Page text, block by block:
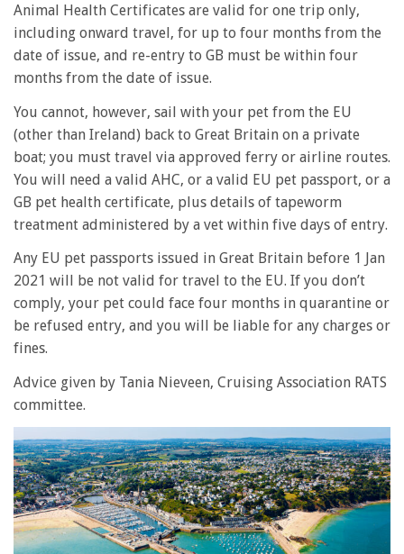
Animal Health Certificates are valid for one trip only,
including onward travel, for up to four months from the
date of issue, and re-entry to GB must be within four
months from the date of issue.
You cannot, however, sail with your pet from the EU
(other than Ireland) back to Great Britain on a private
boat; you must travel via approved ferry or airline routes.
You will need a valid AHC, or a valid EU pet passport, or a
GB pet health certificate, plus details of tapeworm
treatment administered by a vet within five days of entry.
Any EU pet passports issued in Great Britain before 1 Jan
2021 will be not valid for travel to the EU. If you don’t
comply, your pet could face four months in quarantine or
be refused entry, and you will be liable for any charges or
fines.
Advice given by Tania Nieveen, Cruising Association RATS
committee.